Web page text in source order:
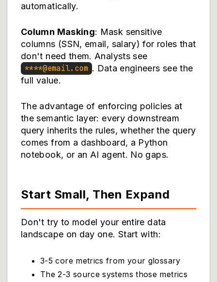
automatically.
Column Masking: Mask sensitive
columns (SSN, email, salary) for roles that
don't need them. Analysts see
****@email.com . Data engineers see the
full value.
The advantage of enforcing policies at
the semantic layer: every downstream
query inherits the rules, whether the query
comes from a dashboard, a Python
notebook, or an AI agent. No gaps.
Start Small, Then Expand
Don't try to model your entire data
landscape on day one. Start with:
3-5 core metrics from your glossary
The 2-3 source systems those metrics